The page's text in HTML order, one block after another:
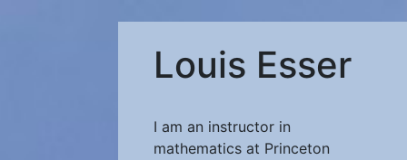
Louis Esser
I am an instructor in
mathematics at Princeton